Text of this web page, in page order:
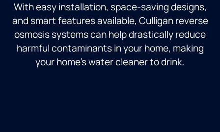
With easy installation, space-saving designs,
and smart features available, Culligan reverse
osmosis systems can help drastically reduce
harmful contaminants in your home, making
your home’s water cleaner to drink.